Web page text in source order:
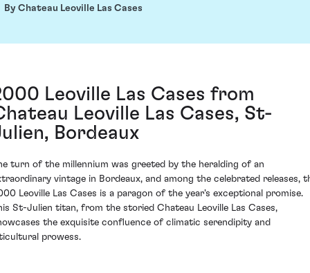
By Chateau Leoville Las Cases
Leoville Las Cases from
Leoville Las Cases, St-
Bordeaux
turn of the millennium was greeted by the heralding of an
vintage in Bordeaux, and among the celebrated releases,
Leoville Las Cases is a paragon of the year's exceptional promise.
St-Julien titan, from the storied Chateau Leoville Las Cases,
the exquisite confluence of climatic serendipity and
prowess.